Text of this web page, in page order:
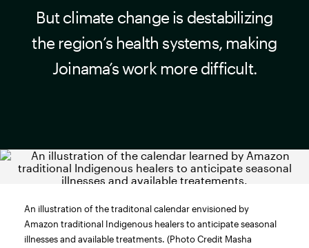
But climate change is destabilizing
the region’s health systems, making
Joinama’s work more difficult.
An illustration of the traditonal calendar envisioned by
Amazon traditional Indigenous healers to anticipate seasonal
illnesses and available treatments. (Photo Credit Masha